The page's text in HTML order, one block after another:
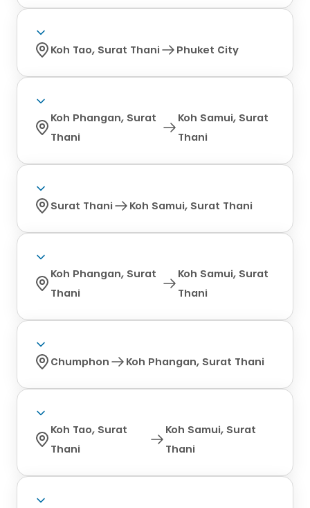
Koh Tao, Surat Thani Phuket City
Koh Phangan, Surat
Thani
Koh Samui, Surat
Thani
Surat Thani Koh Samui, Surat Thani
Koh Phangan, Surat
Thani
Koh Samui, Surat
Thani
Chumphon Koh Phangan, Surat Thani
Koh Tao, Surat
Thani
Koh Samui, Surat
Thani